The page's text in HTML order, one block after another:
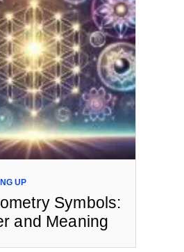
UP
Symbols:
and Meaning